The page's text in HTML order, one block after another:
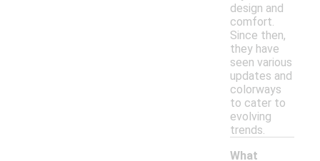
design and
comfort.
Since then,
they have
seen various
updates and
colorways
to cater to
evolving
trends.
What